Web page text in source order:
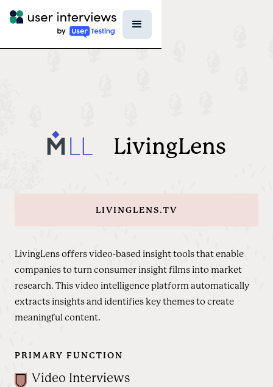
LivingLens
LIVINGLENS.TV
LivingLens offers video-based insight tools that enable
companies to turn consumer insight films into market
research. This video intelligence platform automatically
extracts insights and identifies key themes to create
meaningful content.
PRIMARY FUNCTION
Video Interviews